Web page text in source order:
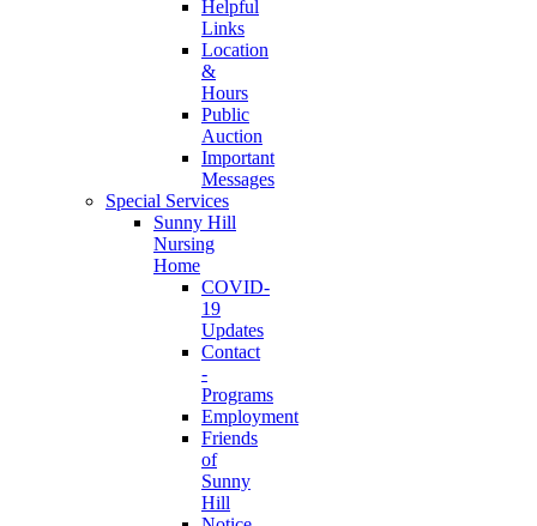
Helpful
Links
Location
&
Hours
Public
Auction
Important
Messages
Special Services
Sunny Hill
Nursing
Home
COVID-
19
Updates
Contact
-
Programs
Employment
Friends
of
Sunny
Hill